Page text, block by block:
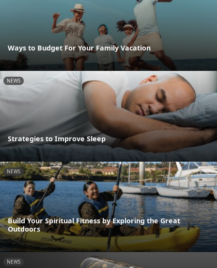
Ways to Budget For Your Family Vacation
NEWS
Strategies to Improve Sleep
NEWS
Build Your Spiritual Fitness by Exploring the Great
Outdoors
NEWS